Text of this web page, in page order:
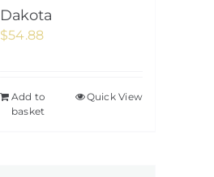
Dakota
$54.88
Add to
basket
Quick View